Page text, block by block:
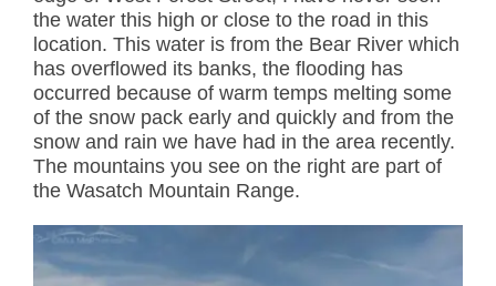
the water this high or close to the road in this
location. This water is from the Bear River which
has overflowed its banks, the flooding has
occurred because of warm temps melting some
of the snow pack early and quickly and from the
snow and rain we have had in the area recently.
The mountains you see on the right are part of
the Wasatch Mountain Range.